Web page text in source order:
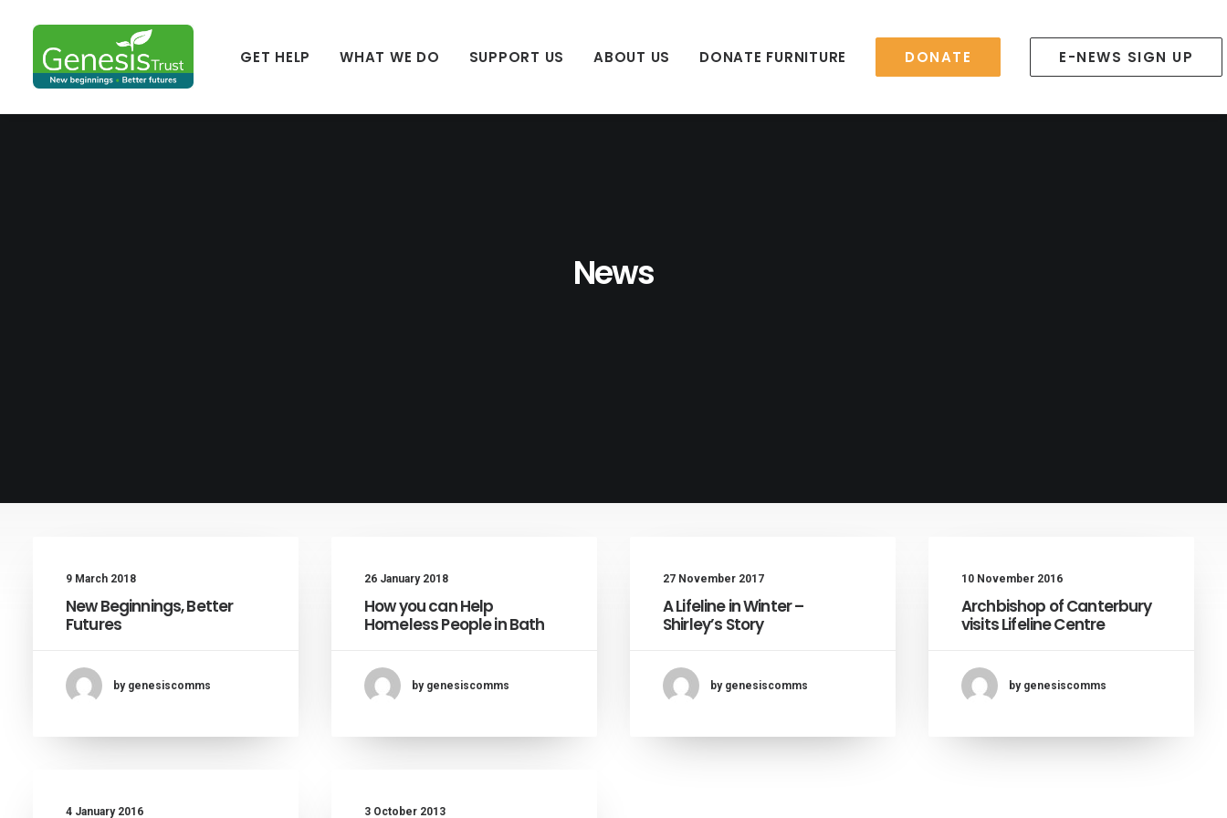
GET HELP WHAT WE DO SUPPORT US ABOUT US DONATE FURNITURE DONATE E-NEWS SIGN UP
News
9 March 2018
New Beginnings, Better
Futures
by genesiscomms
26 January 2018
How you can Help
Homeless People in Bath
by genesiscomms
27 November 2017
A Lifeline in Winter –
Shirley’s Story
by genesiscomms
10 November 2016
Archbishop of Canterbury
visits Lifeline Centre
by genesiscomms
4 January 2016 3 October 2013